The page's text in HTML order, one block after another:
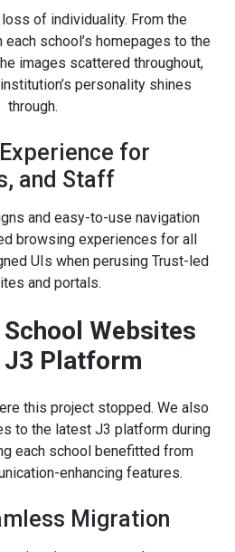
loss of individuality. From the
school’s homepages to the
images scattered throughout,
personality shines
through.
for
and Staff
and easy-to-use navigation
browsing experiences for all
UIs when perusing Trust-led
and portals.
Websites
Platform
this project stopped. We also
to the latest J3 platform during
each school benefitted from
enhancing features.
Migration